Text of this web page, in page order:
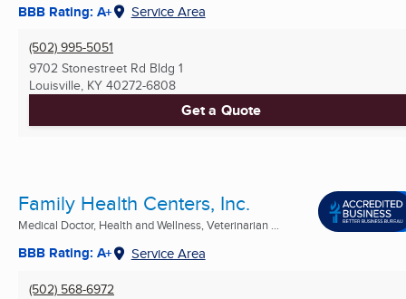
BBB Rating: A+ Service Area
(502) 995-5051
9702 Stonestreet Rd Bldg 1
Louisville, KY 40272-6808
Get a Quote
Family Health Centers, Inc.
Medical Doctor, Health and Wellness, Veterinarian ...
BBB Rating: A+ Service Area
(502) 568-6972